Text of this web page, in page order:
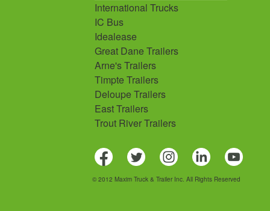
International Trucks
IC Bus
Idealease
Great Dane Trailers
Arne's Trailers
Timpte Trailers
Deloupe Trailers
East Trailers
Trout River Trailers
© 2012 Maxim Truck & Trailer Inc. All Rights Reserved